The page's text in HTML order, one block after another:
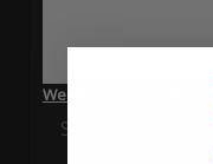
WeatherTec Plus 4
Special Price